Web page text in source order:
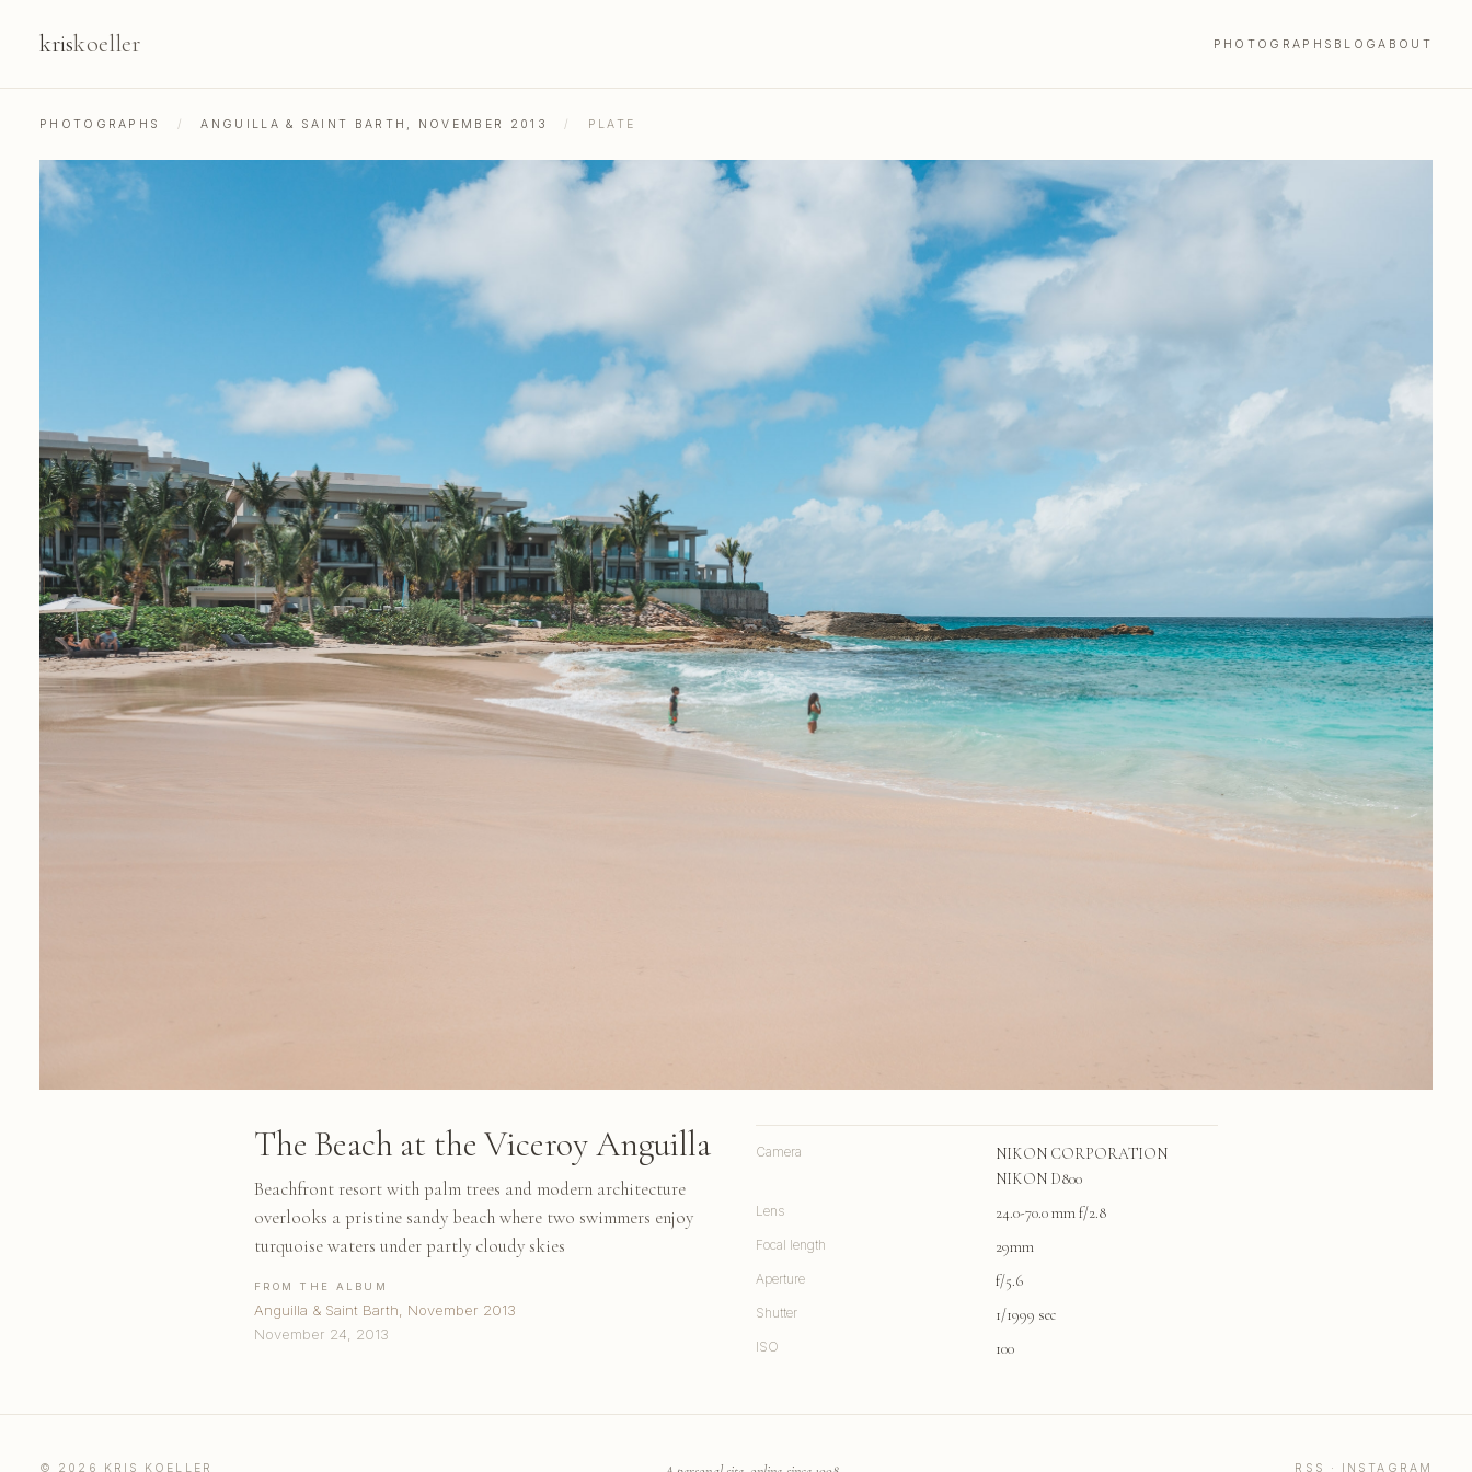
kriskoeller PHOTOGRAPHS BLOGABOUT
PHOTOGRAPHS / ANGUILLA & SAINT BARTH, NOVEMBER 2013 / PLATE
The Beach at the Viceroy Anguilla
Beachfront resort with palm trees and modern architecture
overlooks a pristine sandy beach where two swimmers enjoy
turquoise waters under partly cloudy skies
FROM THE ALBUM
Anguilla & Saint Barth, November 2013
November 24, 2013
Camera
NIKON CORPORATION
NIKON D800
Lens 24.0-70.0 mm f/2.8
Focal length 29mm
Aperture f/5.6
Shutter 1/1999 sec
ISO 100
© 2026 KRIS KOELLER RSS · INSTAGRAM